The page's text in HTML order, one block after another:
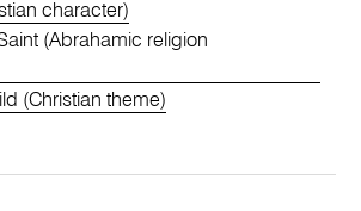
character)
(Abrahamic religion
(Christian theme)